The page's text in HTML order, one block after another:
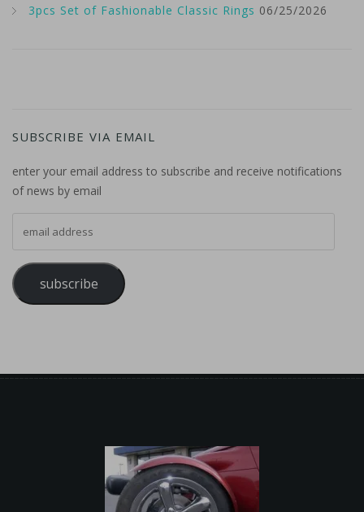
3pcs Set of Fashionable Classic Rings 06/25/2026
SUBSCRIBE VIA EMAIL
enter your email address to subscribe and receive notifications
of news by email
subscribe